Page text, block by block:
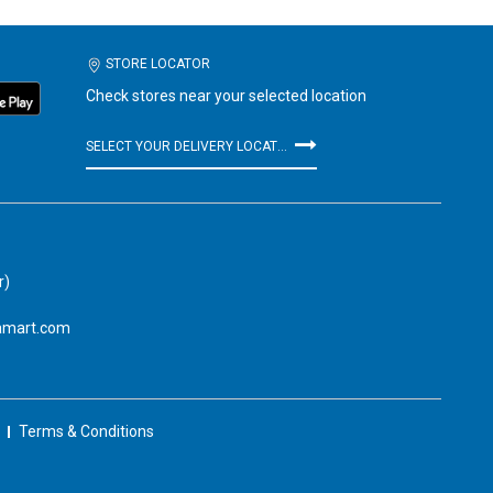
STORE LOCATOR
Check stores near your selected location
Terms & Conditions